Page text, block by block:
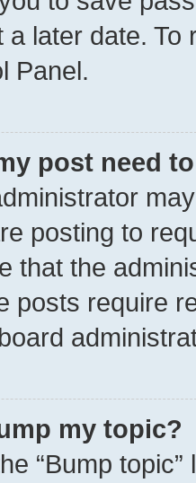
a later date.
Panel.
post need
posting to
that the
posts require
my topic?
“Bump